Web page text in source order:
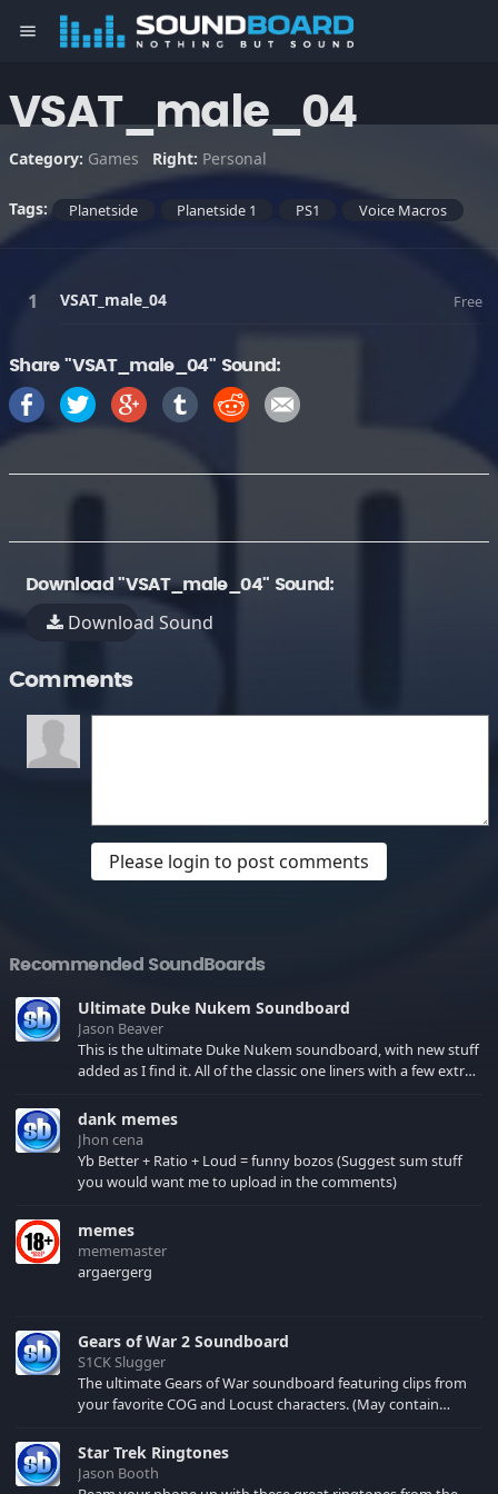
menu
VSAT_male_04
Category: Games Right: Personal
Tags: Planetside Planetside 1 PS1 Voice Macros
VSAT_male_04 Free
Share "VSAT_male_04" Sound:
Download "VSAT_male_04" Sound:
Download Sound
Comments
Please login to post comments
Recommended SoundBoards
Ultimate Duke Nukem Soundboard
Jason Beaver
This is the ultimate Duke Nukem soundboard, with new stuff
added as I find it. All of the classic one liners with a few extras!
your browser cache!
dank memes
Jhon cena
Yb Better + Ratio + Loud = funny bozos (Suggest sum stuff
you would want me to upload in the comments)
memes
mememaster
argaergerg
Gears of War 2 Soundboard
S1CK Slugger
The ultimate Gears of War soundboard featuring clips from
your favorite COG and Locust characters. (May contain
Star Trek Ringtones
Jason Booth